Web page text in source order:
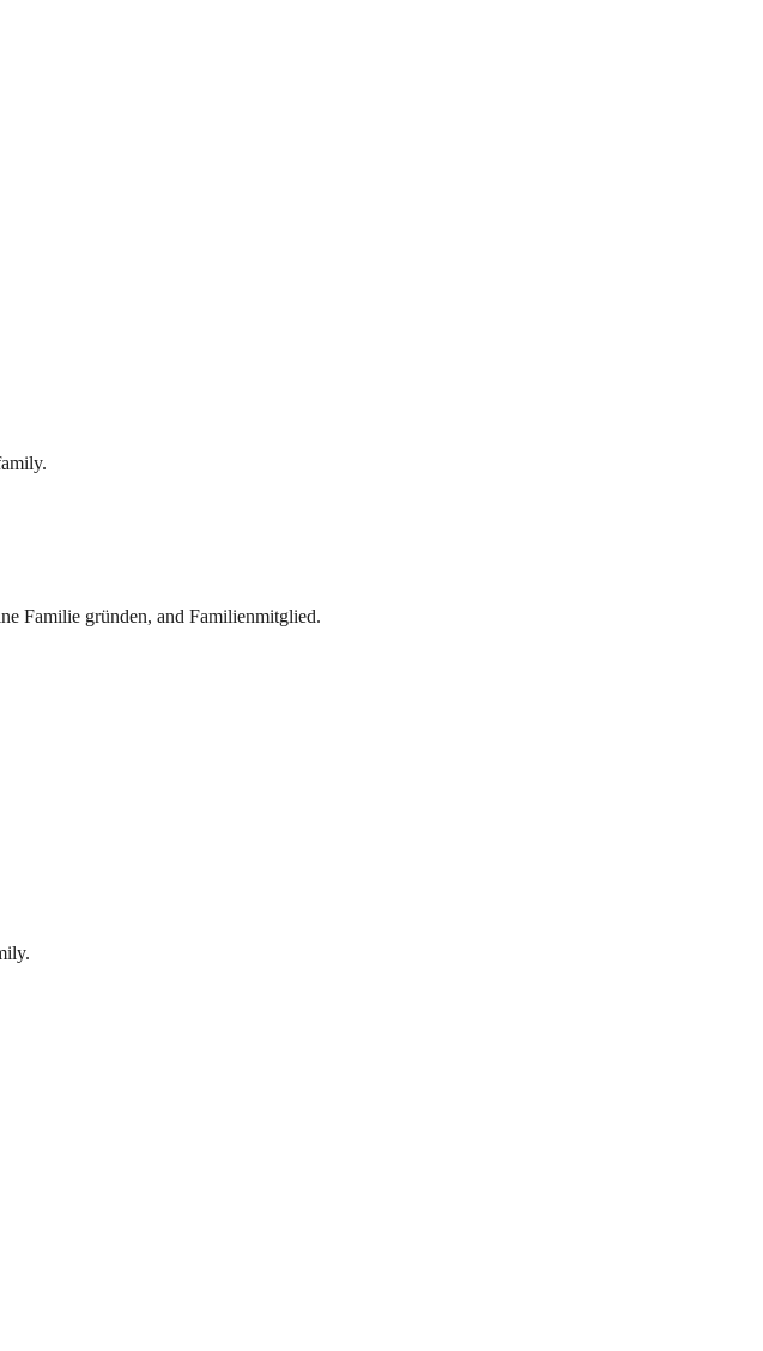
Familie gründen, and Familienmitglied.